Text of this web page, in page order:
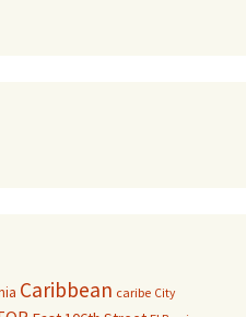
Caribbean caribe City